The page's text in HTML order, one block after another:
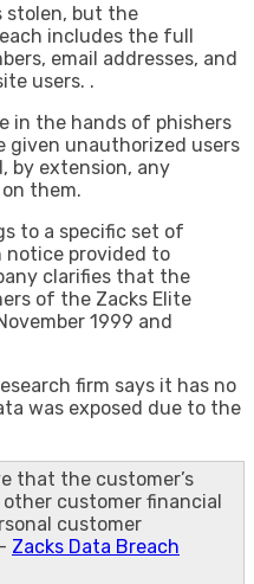
stolen, but the
includes the full
email addresses, and
users. .
in the hands of phishers
given unauthorized users
by extension, any
them.
to a specific set of
notice provided to
clarifies that the
of the Zacks Elite
1999 and
firm says it has no
was exposed due to the
that the customer’s
customer financial
customer
Zacks Data Breach